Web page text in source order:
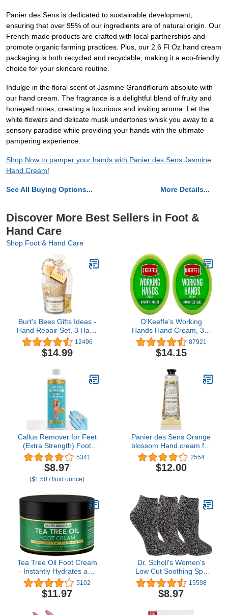
Panier des Sens is dedicated to sustainable development,
ensuring that over 95% of our ingredients are of natural origin. Our
French-made products are crafted with local partnerships and
promote organic farming practices. Plus, our 2.6 Fl Oz hand cream
packaging is both recycled and recyclable, making it a eco-friendly
choice for your skincare routine.
Indulge in the floral scent of Jasmine Grandiflorum absolute with
our hand cream. The fragrance is a delightful blend of fruity and
honeyed notes, creating a luxurious and inviting aroma. Let the
white flowers and delicate musk undertones whisk you away to a
sensory paradise while providing your hands with the ultimate
pampering experience.
Shop Now to pamper your hands with Panier des Sens Jasmine
Hand Cream!
See All Buying Options... More Details...
Discover More Best Sellers in Foot &
Hand Care
Shop Foot & Hand Care
Burt's Bees Gifts Ideas -
Hand Repair Set, 3 Hand
Creams plus Gloves -
Almond Milk, Lemon
Butter Cuticle Cream,
12496
$14.99
O'Keeffe's Working
Hands Hand Cream, 3.4
oz., Jar, (Pack of 2)
87921
$14.15
Callus Remover for Feet
(Extra Strength) Foot
Callus Remover Gel -
Pedicure Tools for Feet
Scrubber – Foot Care
Spa Essentials, 6oz
5341
$8.97
($1.50 / fluid ounce)
Panier des Sens Orange
blossom Hand cream for
dry cracked hands with
Olive oil - Made in
France 96% natural -
2554
$12.00
Tea Tree Oil Foot Cream
- Instantly Hydrates and
Moisturizes Cracked or
Callused Feet - Rapid
Relief Heel Cream -
5102
$11.97
Dr. Scholl's Women's
Low Cut Soothing Spa
Socks - Lavender &
Vitamin E Infused - 2 & 3
Pair Packs - Bottom
15598
$8.97